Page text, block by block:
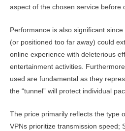
aspect of the chosen service before
Performance is also significant
(or positioned too far away) could
online experience with deleterious
entertainment activities.
used are fundamental as they
the “tunnel” will protect individual
The price primarily reflects the type
VPNs prioritize transmission speed;